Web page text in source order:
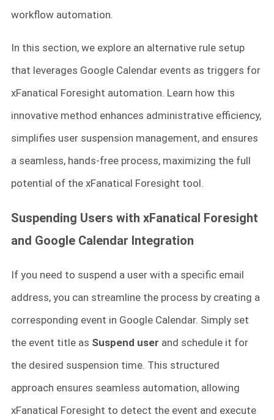
workflow automation.
In this section, we explore an alternative rule setup
that leverages Google Calendar events as triggers for
xFanatical Foresight automation. Learn how this
innovative method enhances administrative efficiency,
simplifies user suspension management, and ensures
a seamless, hands-free process, maximizing the full
potential of the xFanatical Foresight tool.
Suspending Users with xFanatical Foresight
and Google Calendar Integration
If you need to suspend a user with a specific email
address, you can streamline the process by creating a
corresponding event in Google Calendar. Simply set
the event title as Suspend user and schedule it for
the desired suspension time. This structured
approach ensures seamless automation, allowing
xFanatical Foresight to detect the event and execute